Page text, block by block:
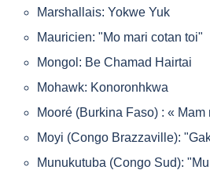
Marshallais: Yokwe Yuk
Mauricien: "Mo mari cotan toi"
Mongol: Be Chamad Hairtai
Mohawk: Konoronhkwa
Mooré (Burkina Faso) : « Mam
Moyi (Congo Brazzaville):
Munukutuba (Congo Sud):